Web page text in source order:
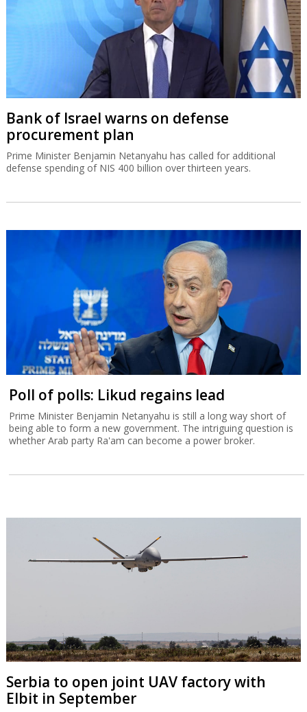
Bank of Israel warns on defense
procurement plan
Prime Minister Benjamin Netanyahu has called for additional
defense spending of NIS 400 billion over thirteen years.
Poll of polls: Likud regains lead
Prime Minister Benjamin Netanyahu is still a long way short of
being able to form a new government. The intriguing question is
whether Arab party Ra'am can become a power broker.
Serbia to open joint UAV factory with
Elbit in September